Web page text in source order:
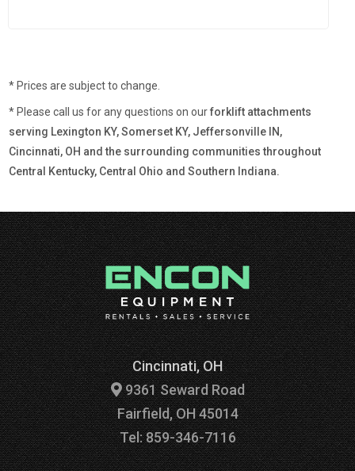
* Prices are subject to change.
* Please call us for any questions on ourforklift attachments
serving Lexington KY, Somerset KY, Jeffersonville IN,
Cincinnati, OH and the surrounding communities throughout
Central Kentucky, Central Ohio and Southern Indiana.
Cincinnati, OH
9361 Seward Road
Fairfield, OH 45014
Tel: 859-346-7116